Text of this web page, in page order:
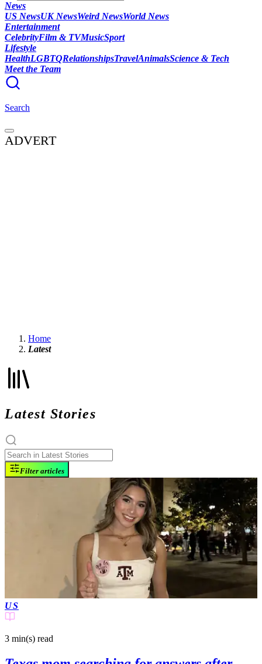
News
US NewsUK NewsWeird NewsWorld News
Entertainment
CelebrityFilm & TVMusicSport
Lifestyle
HealthLGBTQRelationshipsTravelAnimalsScience & Tech
Meet the Team
Search
ADVERT
Home
Latest
Latest Stories
Filter articles
US
3 min(s) read